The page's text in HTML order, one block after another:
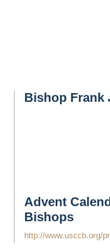
Bishop Frank
Advent
Bishops
http://www.usccb.org/